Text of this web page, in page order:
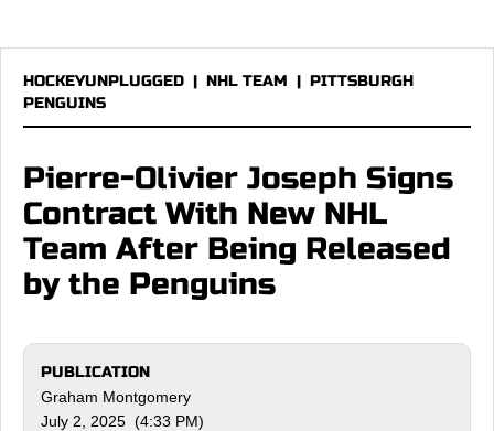
HOCKEYUNPLUGGED | NHL TEAM | PITTSBURGH
PENGUINS
Pierre-Olivier Joseph Signs
Contract With New NHL
Team After Being Released
by the Penguins
PUBLICATION
Graham Montgomery
July 2, 2025 (4:33 PM)